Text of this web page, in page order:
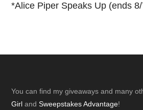
*Alice Piper Speaks Up (ends
Footer
You can find my giveaways and many
Girl andSweepstakes Advantage!